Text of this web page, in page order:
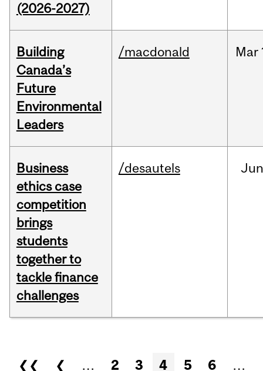
(2026-2027)
Building
Canada’s
Future
Environmental
Leaders
/macdonald Mar
Business
ethics case
competition
brings
students
together to
tackle finance
challenges
/desautels
Pages
❮❮ ❮ … 2 3 4 5 6 …